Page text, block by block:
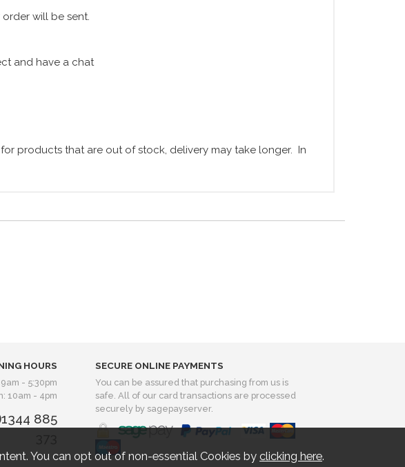
will be sent.
and have a chat
products that are out of stock, delivery may take longer. In
HOURS
- 5:30pm
10am - 4pm
885
SECURE ONLINE PAYMENTS
You can be assured that purchasing from us is
safe. All of our card transactions are processed
securely by sagepayserver.
You can opt out of non-essential Cookies by clicking here.